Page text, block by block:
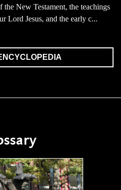
New Testament, the teachings
Lord Jesus, and the early c...